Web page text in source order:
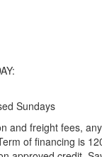
Sundays
and freight fees,
of financing is